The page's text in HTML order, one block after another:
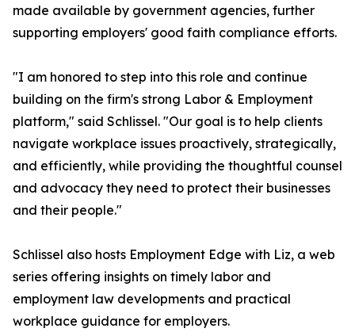
made available by government agencies, further
supporting employers' good faith compliance efforts.
"I am honored to step into this role and continue
building on the firm's strong Labor & Employment
platform," said Schlissel. "Our goal is to help clients
navigate workplace issues proactively, strategically,
and efficiently, while providing the thoughtful counsel
and advocacy they need to protect their businesses
and their people."
Schlissel also hosts Employment Edge with Liz, a web
series offering insights on timely labor and
employment law developments and practical
workplace guidance for employers.